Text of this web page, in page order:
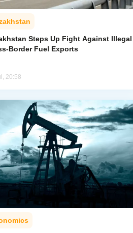
Steps Up Fight Against Illegal
Border Fuel Exports
20:58